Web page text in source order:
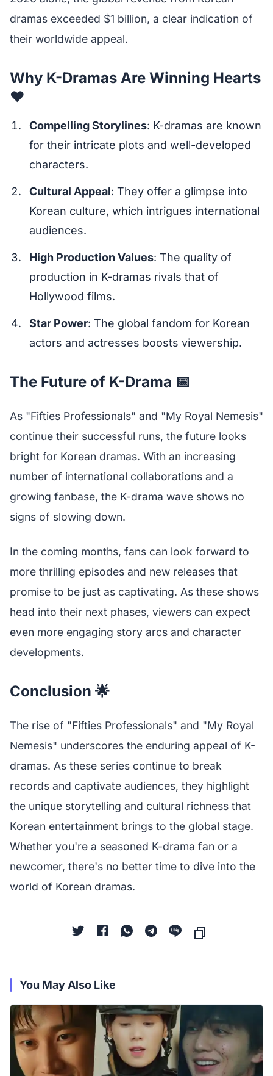
dramas exceeded $1 billion, a clear indication of
their worldwide appeal.
Why K-Dramas Are Winning Hearts
❤️
Compelling Storylines: K-dramas are known
for their intricate plots and well-developed
characters.
Cultural Appeal: They offer a glimpse into
Korean culture, which intrigues international
audiences.
High Production Values: The quality of
production in K-dramas rivals that of
Hollywood films.
Star Power: The global fandom for Korean
actors and actresses boosts viewership.
The Future of K-Drama 📅
As "Fifties Professionals" and "My Royal Nemesis"
continue their successful runs, the future looks
bright for Korean dramas. With an increasing
number of international collaborations and a
growing fanbase, the K-drama wave shows no
signs of slowing down.
In the coming months, fans can look forward to
more thrilling episodes and new releases that
promise to be just as captivating. As these shows
head into their next phases, viewers can expect
even more engaging story arcs and character
developments.
Conclusion 🌟
The rise of "Fifties Professionals" and "My Royal
Nemesis" underscores the enduring appeal of K-
dramas. As these series continue to break
records and captivate audiences, they highlight
the unique storytelling and cultural richness that
Korean entertainment brings to the global stage.
Whether you're a seasoned K-drama fan or a
newcomer, there's no better time to dive into the
world of Korean dramas.
You May Also Like